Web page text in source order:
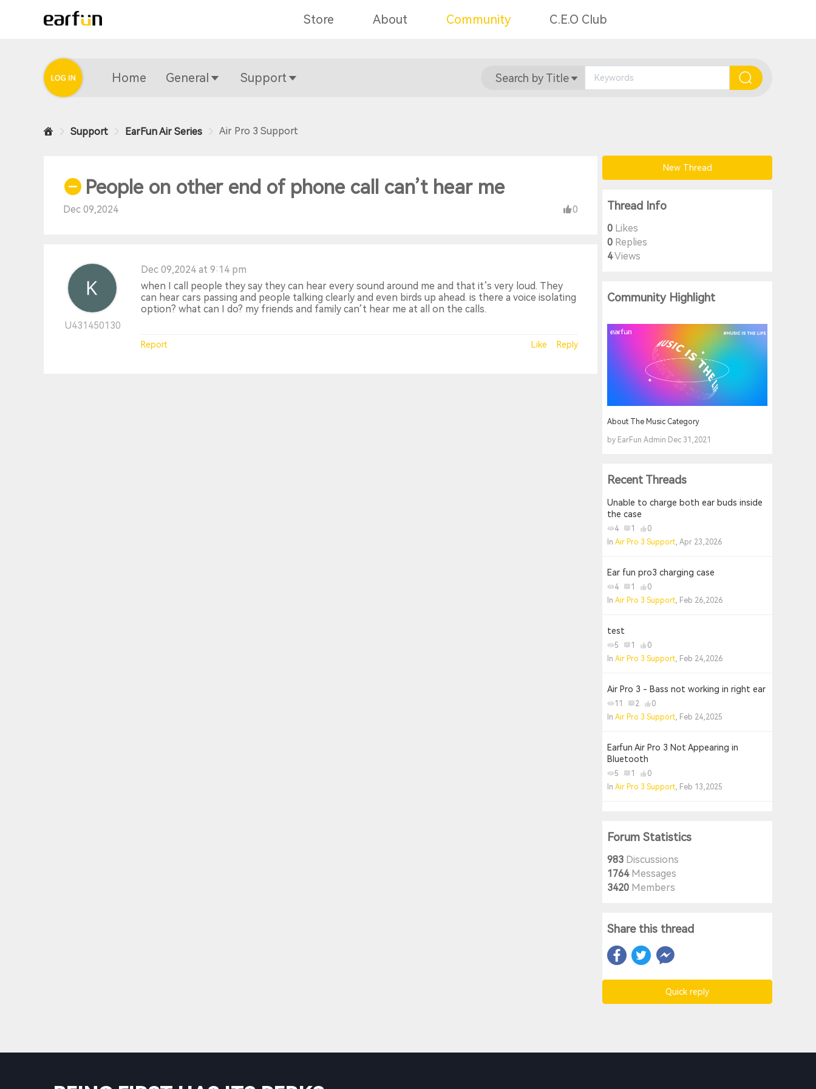
Store About Community C.E.O Club
Home General Support Search by Title
Support EarFun Air Series Air Pro 3 Support
People on other end of phone call can’t hear me
Dec 09,2024 0
U431450130
Dec 09,2024 at 9:14 pm
when I call people they say they can hear every sound around me and that it’s very loud. They
can hear cars passing and people talking clearly and even birds up ahead. is there a voice isolating
option? what can I do? my friends and family can’t hear me at all on the calls.
Report Like Reply
New Thread
Thread Info
0 Likes
0 Replies
4Views
Community Highlight
About The Music Category
by EarFun Admin Dec 31,2021
Recent Threads
Unable to charge both ear buds inside
the case
4 1
0
In Air Pro 3 Support, Apr 23,2026
Ear fun pro3 charging case
4 1
0
In Air Pro 3 Support, Feb 26,2026
test
5 1
0
In Air Pro 3 Support, Feb 24,2026
Air Pro 3 - Bass not working in right ear
11 2
0
In Air Pro 3 Support, Feb 24,2025
Earfun Air Pro 3 Not Appearing in
Bluetooth
5 1
0
In Air Pro 3 Support, Feb 13,2025
Forum Statistics
983 Discussions
1764Messages
3420 Members
Share this thread
Quick reply